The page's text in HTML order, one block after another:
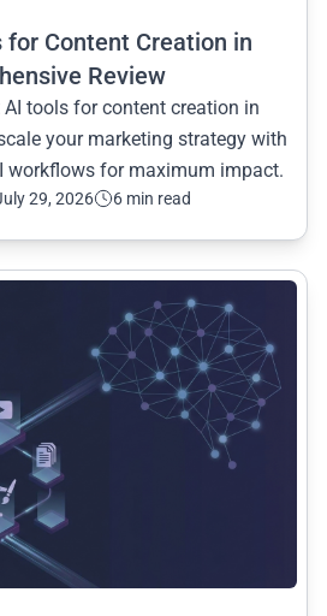
for Content Creation in
Review
tools for content creation in
your marketing strategy with
workflows for maximum impact.
29, 2026 6 min read